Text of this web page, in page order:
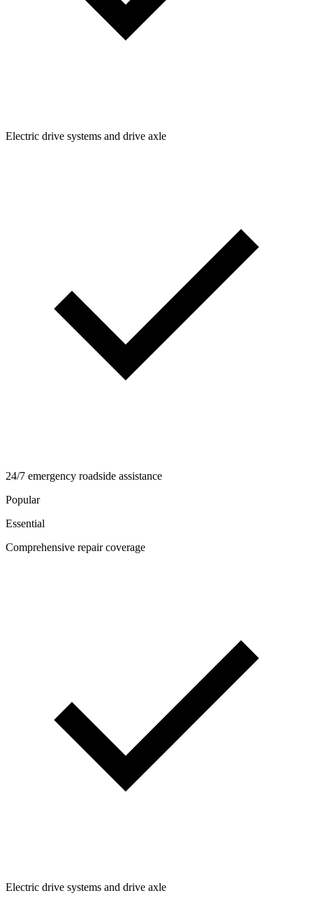
Electric drive systems and drive axle
24/7 emergency roadside assistance
Popular
Essential
Comprehensive repair coverage
Electric drive systems and drive axle